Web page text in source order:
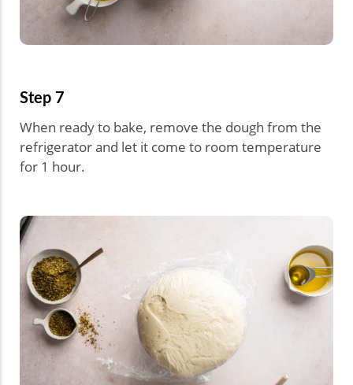
Step 7
When ready to bake, remove the dough from the
refrigerator and let it come to room temperature
for 1 hour.